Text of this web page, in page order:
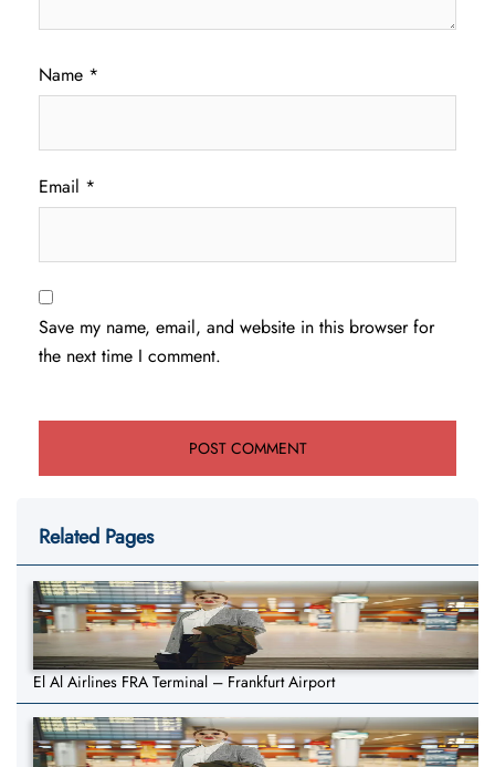
Name *
Email *
Save my name, email, and website in this browser for
the next time I comment.
Related Pages
El Al Airlines FRA Terminal – Frankfurt Airport